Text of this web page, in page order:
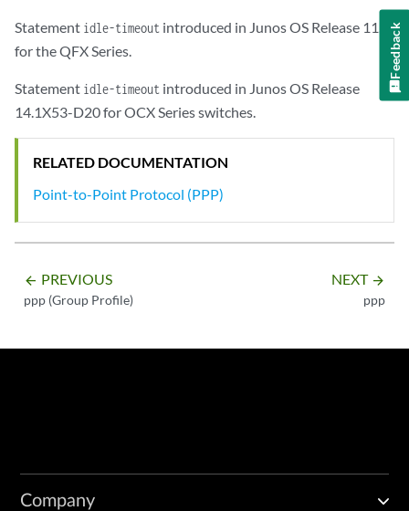
Statement idle-timeout introduced in Junos OS Release 11.1
for the QFX Series.
Statement idle-timeout introduced in Junos OS Release
14.1X53-D20 for OCX Series switches.
RELATED DOCUMENTATION
Point-to-Point Protocol (PPP)
arrow_backward PREVIOUS
ppp (Group Profile)
NEXT arrow_forward
ppp
Company
Feedback